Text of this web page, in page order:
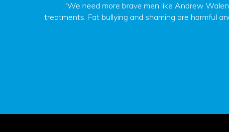
“We need more brave men like Andrew
treatments. Fat bullying and shaming are harmful